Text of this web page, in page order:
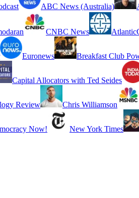
ABC News (Australia)
CNBC News
Euronews Breakfast Club
Capital Allocators with Ted Seides
Review Chris Williamson
Now! New York Times